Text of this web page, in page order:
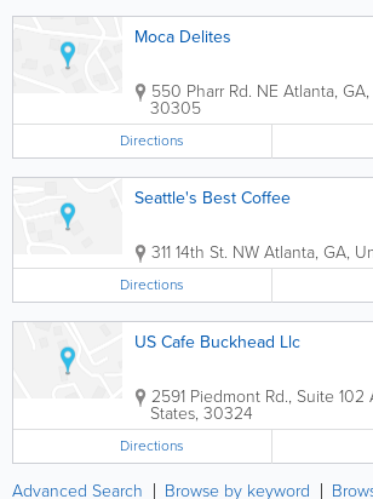
Moca Delites
550 Pharr Rd. NE Atlanta, GA,
30305
Directions
Seattle's Best Coffee
311 14th St. NWAtlanta, GA,
Directions
US Cafe Buckhead Llc
2591 Piedmont Rd., Suite 102
States, 30324
Directions
Advanced Search Browse by keyword